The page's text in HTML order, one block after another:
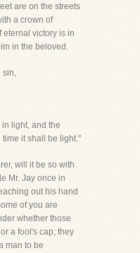
are on the streets
a crown of
eternal victory is in
in the beloved.
sin,
light, and the
it shall be light."
will it be so with
Mr. Jay once in
out his hand
of you are
whether those
a fool's cap; they
man to be